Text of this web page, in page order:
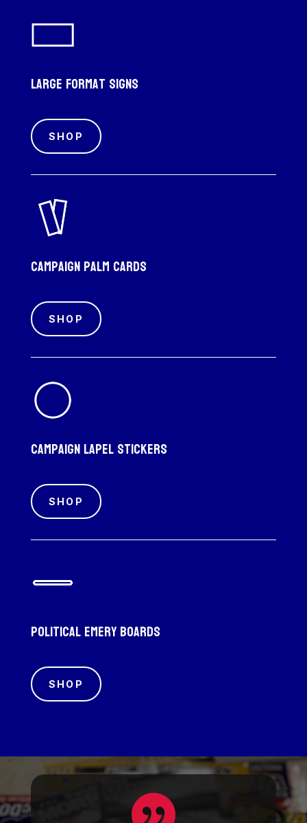
Large Format Signs
SHOP
Campaign palm cards
SHOP
Campaign Lapel Stickers
SHOP
Political emery boards
SHOP